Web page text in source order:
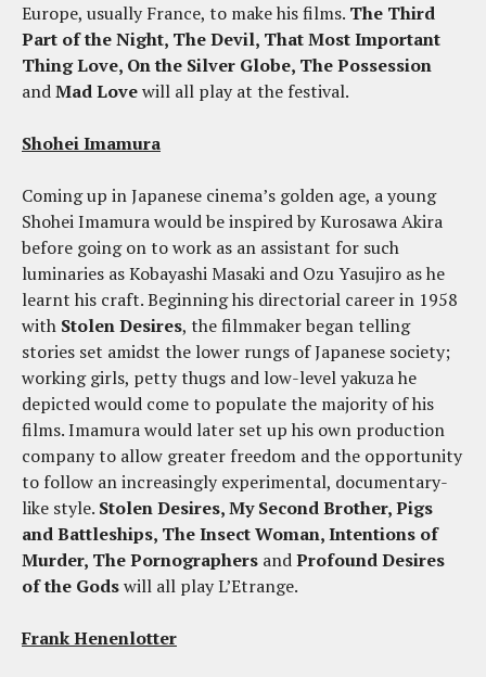
Europe, usually France, to make his films. The Third
Part of the Night, The Devil, That Most Important
Thing Love, On the Silver Globe, The Possession
andMad Lovewill all play at the festival.
Shohei Imamura
Coming up in Japanese cinema’s golden age, a young
Shohei Imamura would be inspired by Kurosawa Akira
before going on to work as an assistant for such
luminaries as Kobayashi Masaki and Ozu Yasujiro as he
learnt his craft. Beginning his directorial career in 1958
with Stolen Desires, the filmmaker began telling
stories set amidst the lower rungs of Japanese society;
working girls, petty thugs and low-level yakuza he
depicted would come to populate the majority of his
films. Imamura would later set up his own production
company to allow greater freedom and the opportunity
to follow an increasingly experimental, documentary-
like style. Stolen Desires, My Second Brother, Pigs
and Battleships, The Insect Woman, Intentions of
Murder, The Pornographers andProfound Desires
of the Godswill all play L’Etrange.
Frank Henenlotter